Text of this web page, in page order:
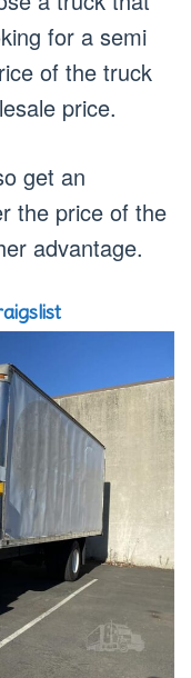
for a semi
of the truck
price.
get an
the price of the
advantage.